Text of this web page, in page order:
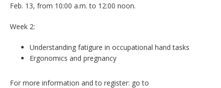
Feb. 13, from 10:00 a.m. to 12:00 noon.
Week 2:
Understanding fatigure in occupational hand tasks
Ergonomics and pregnancy
For more information and to register: go to